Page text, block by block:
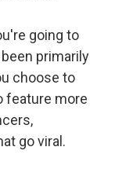
going to
primarily
choose to
feature more
go viral.